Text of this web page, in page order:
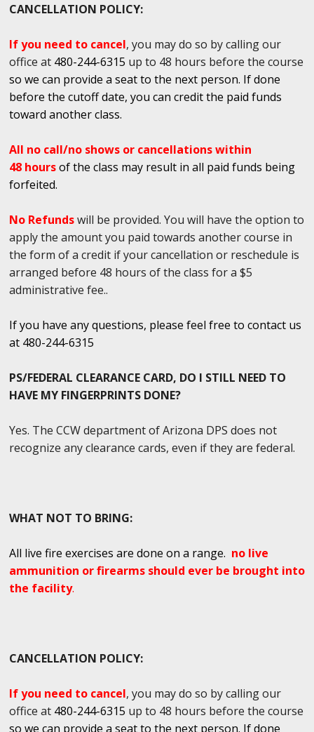
CANCELLATION POLICY:
If you need to cancel, you may do so by calling our
office at 480-244-6315 up to 48 hours before the course
so we can provide a seat to the next person. If done
before the cutoff date, you can credit the paid funds
toward another class.
All no call/no shows or cancellations within
48 hoursof the class may result in all paid funds being
forfeited.
No Refundswill be provided. You will have the option to
apply the amount you paid towards another course in
the form of a credit if your cancellation or reschedule is
arranged before 48 hours of the class for a $5
administrative fee..
If you have any questions, please feel free to contact us
at 480-244-6315
PS/FEDERAL CLEARANCE CARD, DO I STILL NEED TO
HAVE MY FINGERPRINTS DONE?
Yes. The CCW department of Arizona DPS does not
recognize any clearance cards, even if they are federal.
WHAT NOT TO BRING:
All live fire exercises are done on a range. no live
ammunition or firearms should ever be brought into
the facility.
CANCELLATION POLICY:
If you need to cancel, you may do so by calling our
office at 480-244-6315 up to 48 hours before the course
so we can provide a seat to the next person. If done